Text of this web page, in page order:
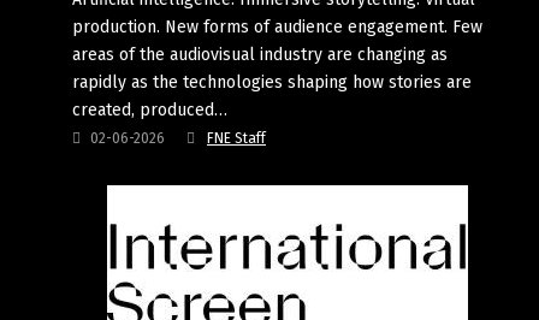
production. New forms of audience engagement. Few
areas of the audiovisual industry are changing as
rapidly as the technologies shaping how stories are
created, produced…
02-06-2026 FNE Staff